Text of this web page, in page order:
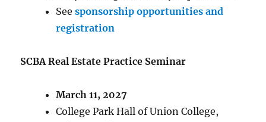
Seesponsorship opportunities and
registration
SCBA Real Estate Practice Seminar
March 11, 2027
College Park Hall of Union College,